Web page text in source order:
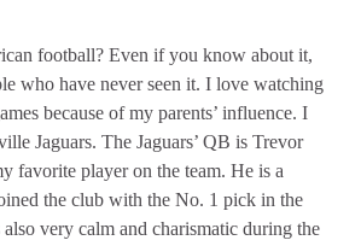
football? Even if you know about it,
who have never seen it. I love watching
because of my parents’ influence. I
Jaguars. The Jaguars’ QB is Trevor
favorite player on the team. He is a
the club with the No. 1 pick in the
very calm and charismatic during the